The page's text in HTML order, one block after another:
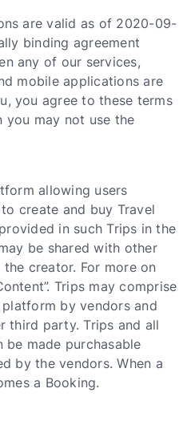
are valid as of 2020-09-
binding agreement
any of our services,
mobile applications are
you agree to these terms
you may not use the
allowing users
create and buy Travel
in such Trips in the
be shared with other
creator. For more on
Trips may comprise
by vendors and
third party. Trips and all
made purchasable
by the vendors. When a
a Booking.